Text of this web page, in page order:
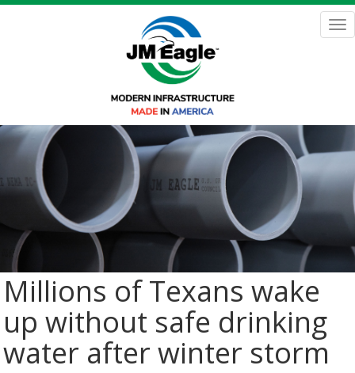
Skip
Millions of Texans wake
up without safe drinking
water after winter storm